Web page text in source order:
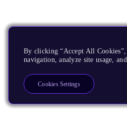
By clicking “Accept All
navigation, analyze site usage,
Cookies Settings